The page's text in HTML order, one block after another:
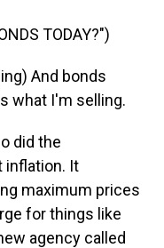
TODAY?")
And bonds
what I'm selling.
did the
inflation. It
maximum prices
for things like
agency called